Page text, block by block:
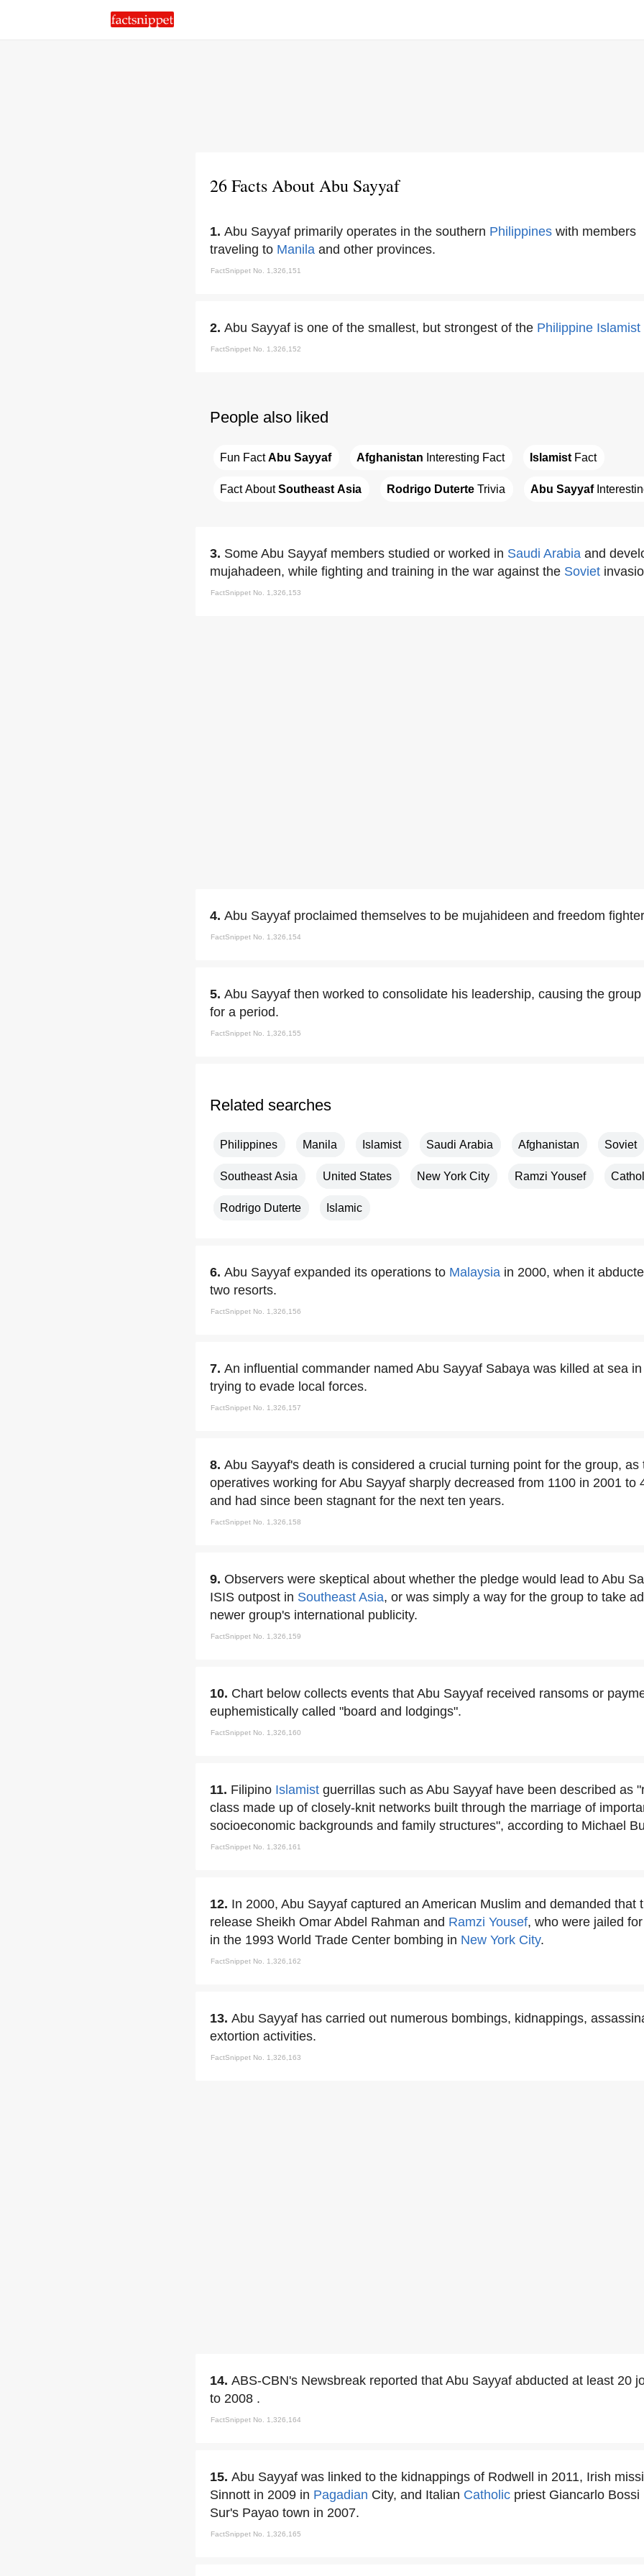
26 Facts About Abu Sayyaf
1. Abu Sayyaf primarily operates in the southern Philippines with members
traveling to Manila and other provinces.
FactSnippet No. 1,326,151
2. Abu Sayyaf is one of the smallest, but strongest of the Philippine Islamist
FactSnippet No. 1,326,152
People also liked
Fun Fact Abu Sayyaf Afghanistan Interesting Fact Islamist Fact
Fact About Southeast Asia Rodrigo Duterte Trivia Abu Sayyaf
3. Some Abu Sayyaf members studied or worked in Saudi Arabia and
mujahadeen, while fighting and training in the war against the Soviet
FactSnippet No. 1,326,153
4. Abu Sayyaf proclaimed themselves to be mujahideen and freedom
FactSnippet No. 1,326,154
5. Abu Sayyaf then worked to consolidate his leadership, causing the
for a period.
FactSnippet No. 1,326,155
Related searches
Philippines Manila Islamist Saudi Arabia Afghanistan Soviet
Southeast Asia United States New York City Ramzi Yousef
Rodrigo Duterte Islamic
6. Abu Sayyaf expanded its operations to Malaysia in 2000, when it
two resorts.
FactSnippet No. 1,326,156
7. An influential commander named Abu Sayyaf Sabaya was killed at sea
trying to evade local forces.
FactSnippet No. 1,326,157
8. Abu Sayyaf's death is considered a crucial turning point for the group, as
operatives working for Abu Sayyaf sharply decreased from 1100 in 2001 to
and had since been stagnant for the next ten years.
FactSnippet No. 1,326,158
9. Observers were skeptical about whether the pledge would lead to Abu
ISIS outpost in Southeast Asia, or was simply a way for the group to take
newer group's international publicity.
FactSnippet No. 1,326,159
10. Chart below collects events that Abu Sayyaf received ransoms or
euphemistically called "board and lodgings".
FactSnippet No. 1,326,160
11. Filipino Islamist guerrillas such as Abu Sayyaf have been described as
class made up of closely-knit networks built through the marriage of
socioeconomic backgrounds and family structures", according to Michael
FactSnippet No. 1,326,161
12. In 2000, Abu Sayyaf captured an American Muslim and demanded that
release Sheikh Omar Abdel Rahman and Ramzi Yousef, who were jailed
in the 1993 World Trade Center bombing in New York City.
FactSnippet No. 1,326,162
13. Abu Sayyaf has carried out numerous bombings, kidnappings,
extortion activities.
FactSnippet No. 1,326,163
14. ABS-CBN's Newsbreak reported that Abu Sayyaf abducted at least 20
to 2008 .
FactSnippet No. 1,326,164
15. Abu Sayyaf was linked to the kidnappings of Rodwell in 2011, Irish
Sinnott in 2009 in Pagadian City, and Italian Catholic priest Giancarlo
Sur's Payao town in 2007.
FactSnippet No. 1,326,165